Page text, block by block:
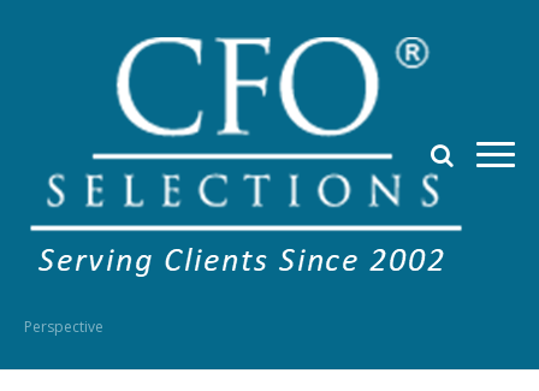
Perspective